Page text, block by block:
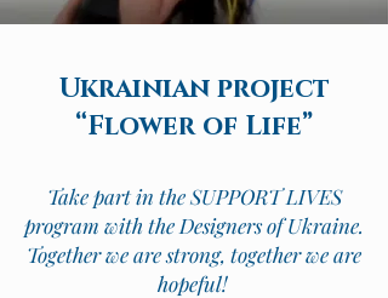
Ukrainian project
“Flower of Life”
Take part in the SUPPORT LIVES
program with the Designers of Ukraine.
Together we are strong, together we are
hopeful!